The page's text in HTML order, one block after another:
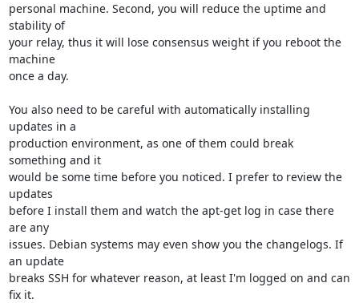
personal machine. Second, you will reduce the uptime and
stability of
your relay, thus it will lose consensus weight if you reboot the
machine
once a day.
You also need to be careful with automatically installing
updates in a
production environment, as one of them could break
something and it
would be some time before you noticed. I prefer to review the
updates
before I install them and watch the apt-get log in case there
are any
issues. Debian systems may even show you the changelogs. If
an update
breaks SSH for whatever reason, at least I'm logged on and can
fix it.